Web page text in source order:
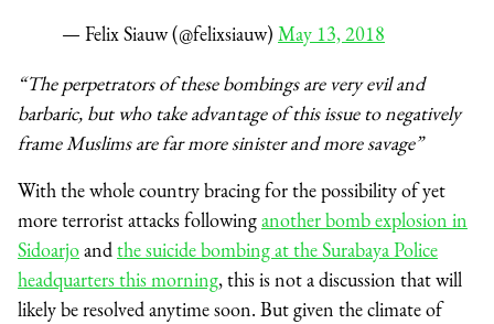
— Felix Siauw (@felixsiauw) May 13, 2018
“The perpetrators of these bombings are very evil and
barbaric, but who take advantage of this issue to negatively
frame Muslims are far more sinister and more savage”
With the whole country bracing for the possibility of yet
more terrorist attacks followinganother bomb explosion in
Sidoarjoandthe suicide bombing at the Surabaya Police
headquarters this morning, this is not a discussion that will
likely be resolved anytime soon. But given the climate of